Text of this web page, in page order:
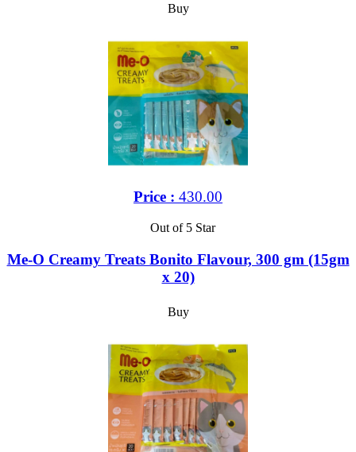
Buy
Price : 430.00
Out of 5 Star
Me-O Creamy Treats Bonito Flavour, 300 gm (15gm
x 20)
Buy